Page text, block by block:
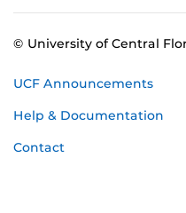
© University of Central
UCF Announcements
Help & Documentation
Contact